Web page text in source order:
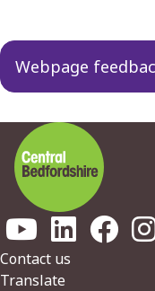
Webpage
Footer
Contact us
Translate